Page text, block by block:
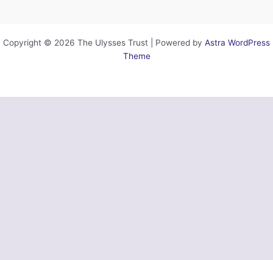
Copyright © 2026 The Ulysses Trust | Powered by Astra WordPress
Theme